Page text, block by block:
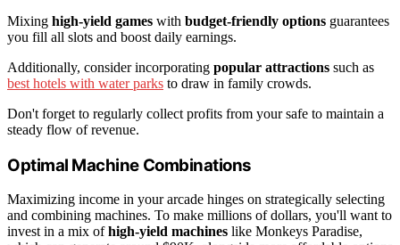
Mixing high-yield games with budget-friendly options guarantees
you fill all slots and boost daily earnings.
Additionally, consider incorporating popular attractions such as
best hotels with water parks to draw in family crowds.
Don't forget to regularly collect profits from your safe to maintain a
steady flow of revenue.
Optimal Machine Combinations
Maximizing income in your arcade hinges on strategically selecting
and combining machines. To make millions of dollars, you'll want to
invest in a mix ofhigh-yield machines like Monkeys Paradise,